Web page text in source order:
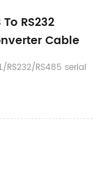
RS232
Cable
RS485 serial